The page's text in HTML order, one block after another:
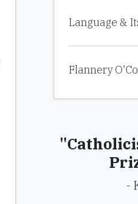
Language &
Flannery
-